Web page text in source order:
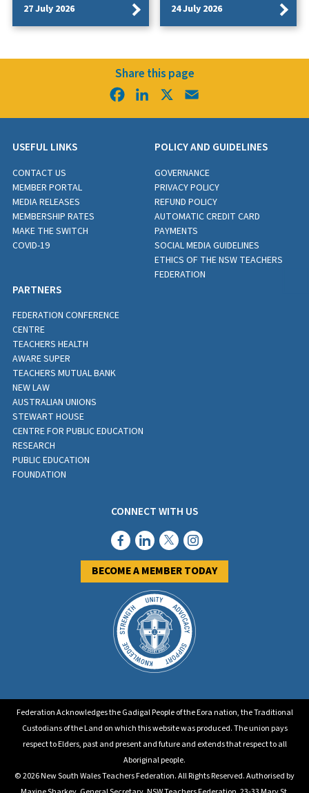
27 July 2026 24 July 2026
Share this page
FacebookLinkedIn
USEFUL LINKS
CONTACT US
MEMBER PORTAL
MEDIA RELEASES
MEMBERSHIP RATES
MAKE THE SWITCH
COVID-19
POLICY AND GUIDELINES
GOVERNANCE
PRIVACY POLICY
REFUND POLICY
AUTOMATIC CREDIT CARD
PAYMENTS
SOCIAL MEDIA GUIDELINES
ETHICS OF THE NSW TEACHERS
FEDERATION
PARTNERS
FEDERATION CONFERENCE
CENTRE
TEACHERS HEALTH
AWARE SUPER
TEACHERS MUTUAL BANK
NEW LAW
AUSTRALIAN UNIONS
STEWART HOUSE
CENTRE FOR PUBLIC EDUCATION
RESEARCH
PUBLIC EDUCATION
FOUNDATION
CONNECT WITH US
BECOME A MEMBER TODAY
Federation Acknowledges the Gadigal People of the Eora nation, the Traditional
Custodians of the Land on which this website was produced. The union pays
respect to Elders, past and present and future and extends that respect to all
Aboriginal people.
© 2026 New South Wales Teachers Federation. All Rights Reserved. Authorised by